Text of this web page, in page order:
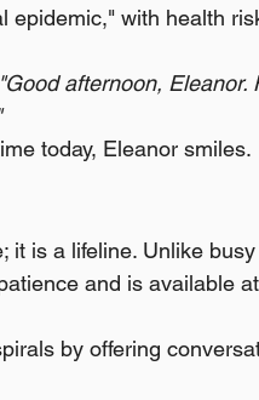
epidemic," with health
"Good afternoon, Eleanor.
today, Eleanor smiles.
it is a lifeline. Unlike
and is available
by offering